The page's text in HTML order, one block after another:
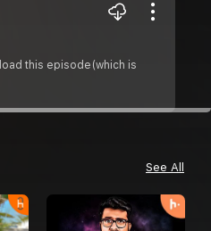
this episode(which is
See All